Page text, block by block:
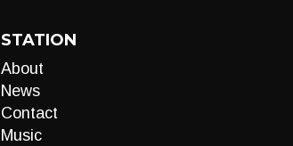
STATION
About
News
Contact
Music